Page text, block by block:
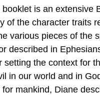
booklet is an extensive
of the character traits
various pieces of the
described in
setting the context for
in our world and in
for mankind, Diane